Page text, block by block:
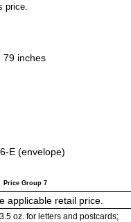
price.
79 inches
E (envelope)
Price Group 7
applicable retail price.
3.5 oz. for letters and postcards;